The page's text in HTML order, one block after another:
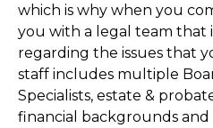
which is why when you
you with a legal team that
regarding the issues that
staff includes multiple
Specialists, estate &
financial backgrounds